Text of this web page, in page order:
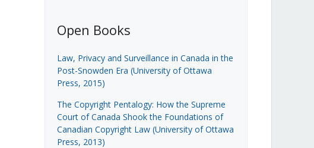
Open Books
Law, Privacy and Surveillance in Canada in the
Post-Snowden Era (University of Ottawa
Press, 2015)
The Copyright Pentalogy: How the Supreme
Court of Canada Shook the Foundations of
Canadian Copyright Law (University of Ottawa
Press, 2013)